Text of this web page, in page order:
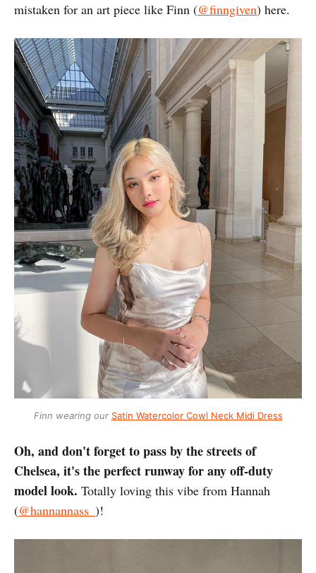
mistaken for an art piece like Finn (@finngiven) here.
Finn wearing our Satin Watercolor Cowl Neck Midi Dress
Oh, and don't forget to pass by the streets of
Chelsea, it's the perfect runway for any off-duty
model look. Totally loving this vibe from Hannah
(@hannannass_ )!